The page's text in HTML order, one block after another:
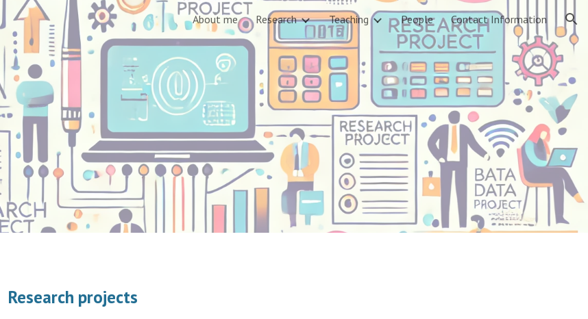
content Skip to navigation
About me Research Teaching People Contact Information
Research projects